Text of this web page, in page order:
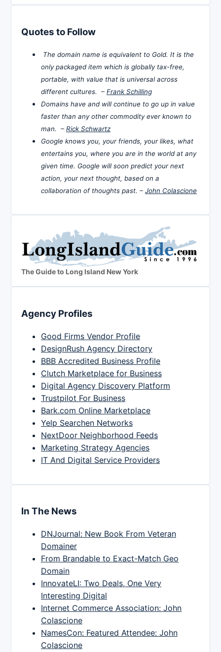
Quotes to Follow
The domain name is equivalent to Gold. It is the
only packaged item which is globally tax-free,
portable, with value that is universal across
different cultures. – Frank Schilling
Domains have and will continue to go up in value
faster than any other commodity ever known to
man. – Rick Schwartz
Google knows you, your friends, your likes, what
entertains you, where you are in the world at any
given time. Google will soon predict your next
action, your next thought, based on a
collaboration of thoughts past. – John Colascione
The Guide to Long Island New York
Agency Profiles
Good Firms Vendor Profile
DesignRush Agency Directory
BBB Accredited Business Profile
Clutch Marketplace for Business
Digital Agency Discovery Platform
Trustpilot For Business
Bark.com Online Marketplace
Yelp Searchen Networks
NextDoor Neighborhood Feeds
Marketing Strategy Agencies
IT And Digital Service Providers
In The News
DNJournal: New Book From Veteran
Domainer
From Brandable to Exact-Match Geo
Domain
InnovateLI: Two Deals, One Very
Interesting Digital
Internet Commerce Association: John
Colascione
NamesCon: Featured Attendee: John
Colascione